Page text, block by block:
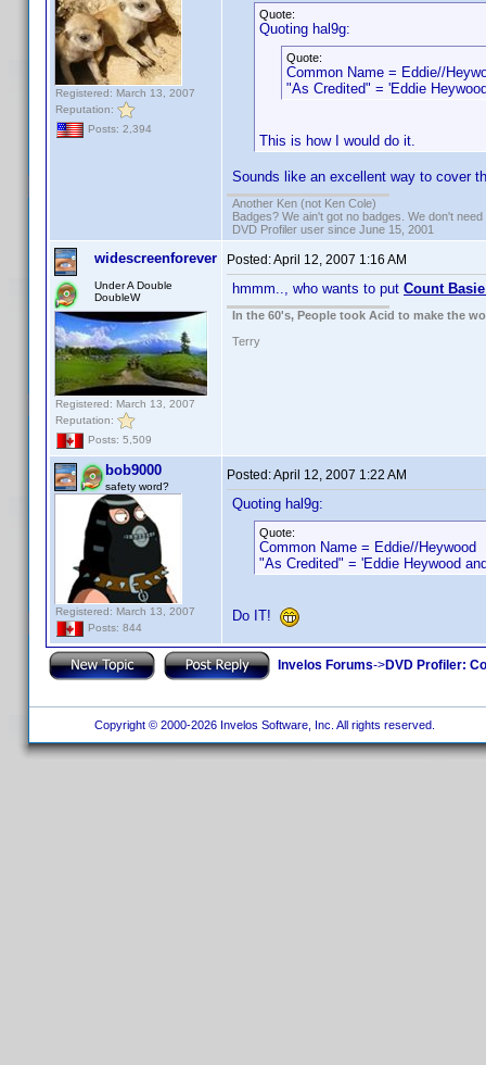
Registered: March 13, 2007
Reputation:
Posts: 2,394
Quote:
Quoting hal9g:
Quote:
Common Name = Eddie//
"As Credited" = 'Eddie
This is how I would do it.
Sounds like an excellent way to cover
Another Ken (not Ken Cole)
Badges? We ain't got no badges. We don't
DVD Profiler user since June 15, 2001
widescreenforever
Under A Double
DoubleW
Registered: March 13, 2007
Reputation:
Posts: 5,509
Posted:April 12, 2007 1:16 AM
hmmm.., who wants to put Count
In the 60's, People took Acid to make the
Terry
bob9000
safety word?
Registered: March 13, 2007
Posts: 844
Posted:April 12, 2007 1:22 AM
Quoting hal9g:
Quote:
Common Name = Eddie//Heywood
"As Credited" = 'Eddie Heywood
Do IT!
Invelos Forums->DVD Profiler:
Copyright © 2000-2026 Invelos Software, Inc. All rights reserved.